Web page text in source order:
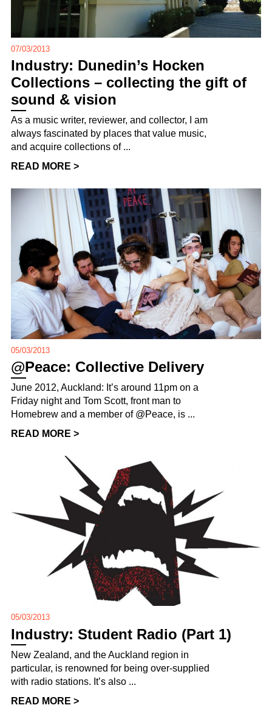
07/03/2013
Industry: Dunedin’s Hocken
Collections – collecting the gift of
sound & vision
As a music writer, reviewer, and collector, I am
always fascinated by places that value music,
and acquire collections of ...
READ MORE >
05/03/2013
@Peace: Collective Delivery
June 2012, Auckland: It’s around 11pm on a
Friday night and Tom Scott, front man to
Homebrew and a member of @Peace, is ...
READ MORE >
05/03/2013
Industry: Student Radio (Part 1)
New Zealand, and the Auckland region in
particular, is renowned for being over-supplied
with radio stations. It’s also ...
READ MORE >